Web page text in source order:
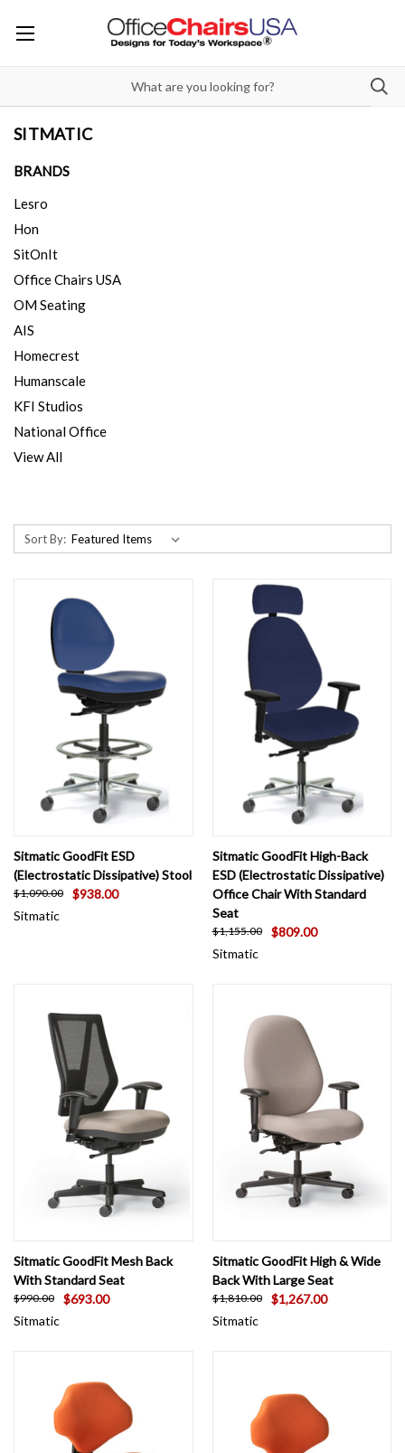
SITMATIC
BRANDS
Lesro
Hon
SitOnIt
Office Chairs USA
OM Seating
AIS
Homecrest
Humanscale
KFI Studios
National Office
View All
Sort By:
Sitmatic GoodFit ESD
(Electrostatic Dissipative) Stool
$1,090.00
$938.00
Sitmatic
Sitmatic GoodFit High-Back
ESD (Electrostatic Dissipative)
Office Chair With Standard
Seat
$1,155.00
$809.00
Sitmatic
Sitmatic GoodFit Mesh Back
With Standard Seat
$990.00
$693.00
Sitmatic
Sitmatic GoodFit High & Wide
Back With Large Seat
$1,810.00
$1,267.00
Sitmatic